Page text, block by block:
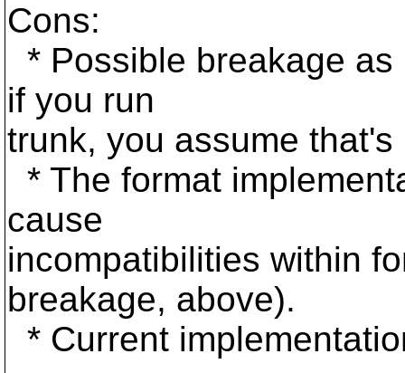
Cons:
* Possible breakage
if you run
trunk, you assume
* The format
cause
incompatibilities within
breakage, above).
* Current